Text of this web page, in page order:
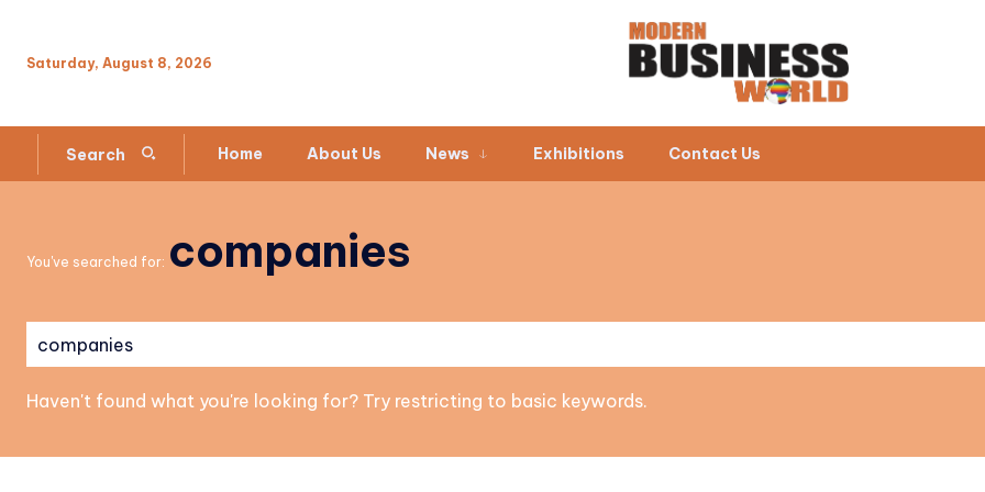
Saturday, August 8, 2026
Search Home About Us News Exhibitions Contact Us
You've searched for: companies
Haven't found what you're looking for? Try restricting to basic keywords.